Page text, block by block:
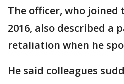
The officer, who joined
2016, also described a
retaliation when he
He said colleagues